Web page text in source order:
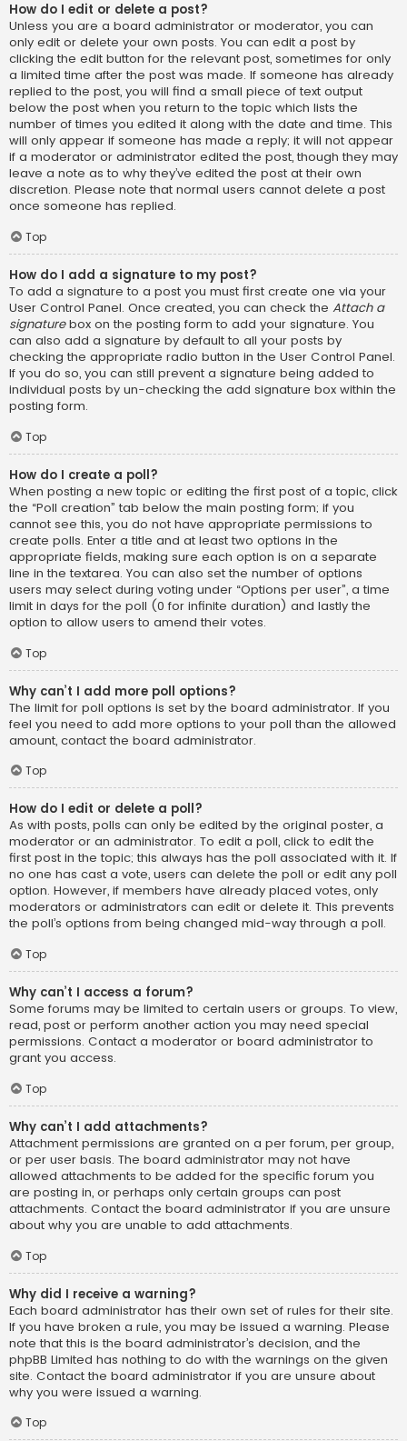
How do I edit or delete a post?
Unless you are a board administrator or moderator, you can
only edit or delete your own posts. You can edit a post by
clicking the edit button for the relevant post, sometimes for only
a limited time after the post was made. If someone has already
replied to the post, you will find a small piece of text output
below the post when you return to the topic which lists the
number of times you edited it along with the date and time. This
will only appear if someone has made a reply; it will not appear
if a moderator or administrator edited the post, though they may
leave a note as to why they’ve edited the post at their own
discretion. Please note that normal users cannot delete a post
once someone has replied.
Top
How do I add a signature to my post?
To add a signature to a post you must first create one via your
User Control Panel. Once created, you can check the Attach a
signaturebox on the posting form to add your signature. You
can also add a signature by default to all your posts by
checking the appropriate radio button in the User Control Panel.
If you do so, you can still prevent a signature being added to
individual posts by un-checking the add signature box within the
posting form.
Top
How do I create a poll?
When posting a new topic or editing the first post of a topic, click
the “Poll creation” tab below the main posting form; if you
cannot see this, you do not have appropriate permissions to
create polls. Enter a title and at least two options in the
appropriate fields, making sure each option is on a separate
line in the textarea. You can also set the number of options
users may select during voting under “Options per user”, a time
limit in days for the poll (0 for infinite duration) and lastly the
option to allow users to amend their votes.
Top
Why can’t I add more poll options?
The limit for poll options is set by the board administrator. If you
feel you need to add more options to your poll than the allowed
amount, contact the board administrator.
Top
How do I edit or delete a poll?
As with posts, polls can only be edited by the original poster, a
moderator or an administrator. To edit a poll, click to edit the
first post in the topic; this always has the poll associated with it. If
no one has cast a vote, users can delete the poll or edit any poll
option. However, if members have already placed votes, only
moderators or administrators can edit or delete it. This prevents
the poll’s options from being changed mid-way through a poll.
Top
Why can’t I access a forum?
Some forums may be limited to certain users or groups. To view,
read, post or perform another action you may need special
permissions. Contact a moderator or board administrator to
grant you access.
Top
Why can’t I add attachments?
Attachment permissions are granted on a per forum, per group,
or per user basis. The board administrator may not have
allowed attachments to be added for the specific forum you
are posting in, or perhaps only certain groups can post
attachments. Contact the board administrator if you are unsure
about why you are unable to add attachments.
Top
Why did I receive a warning?
Each board administrator has their own set of rules for their site.
If you have broken a rule, you may be issued a warning. Please
note that this is the board administrator’s decision, and the
phpBB Limited has nothing to do with the warnings on the given
site. Contact the board administrator if you are unsure about
why you were issued a warning.
Top